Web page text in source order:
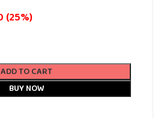
(25%)
ADD TO CART
BUY NOW